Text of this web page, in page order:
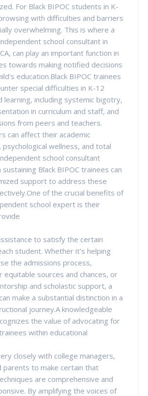
For Black BIPOC students in K-
with difficulties and barriers
overwhelming. This is where a
school consultant in
can play an important function in
towards making notified decisions
education.Black BIPOC trainees
special difficulties in K-12
learning, including systemic bigotry,
in curriculum and staff, and
from peers and teachers.
can affect their academic
wellness, and total
school consultant
sustaining Black BIPOC trainees can
support to address these
of the crucial benefits of
school expert is their
to satisfy the certain
student. Whether it's helping
the admissions process,
sources and chances, or
and scholastic support, a
make a substantial distinction in a
journey.A knowledgeable
the value of advocating for
within educational
closely with college managers,
parents to make certain that
are comprehensive and
By amplifying the voices of